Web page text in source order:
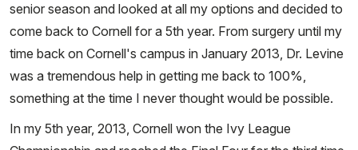
senior season and looked at all my options and decided to
come back to Cornell for a 5th year. From surgery until my
time back on Cornell's campus in January 2013, Dr. Levine
was a tremendous help in getting me back to 100%,
something at the time I never thought would be possible.
In my 5th year, 2013, Cornell won the Ivy League